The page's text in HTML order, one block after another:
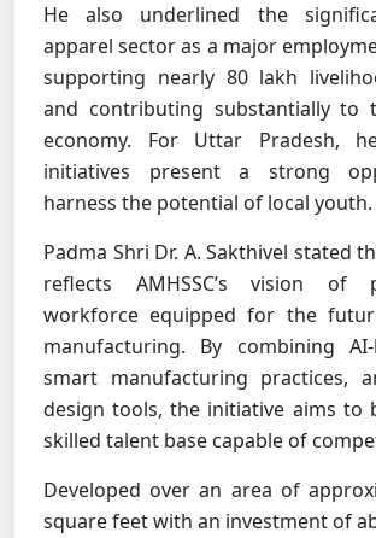
He also underlined the
apparel sector as a major
supporting nearly 80 lakh
and contributing substantially to
economy. For Uttar Pradesh,
initiatives present a strong
harness the potential of local youth.
Padma Shri Dr. A. Sakthivel stated
reflects AMHSSC’s vision of
workforce equipped for the
manufacturing. By combining
smart manufacturing practices,
design tools, the initiative aims to
skilled talent base capable of
Developed over an area of
square feet with an investment of